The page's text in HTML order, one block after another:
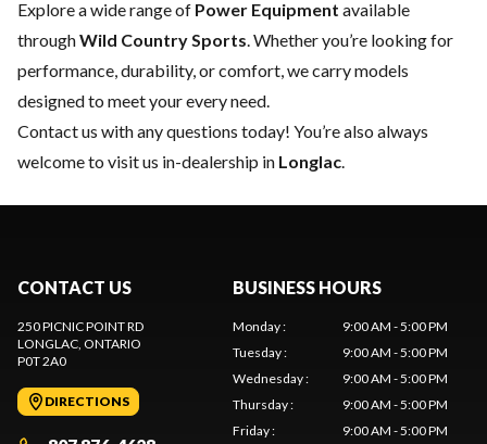
Explore a wide range of Power Equipment available
throughWild Country Sports. Whether you’re looking for
performance, durability, or comfort, we carry models
designed to meet your every need.
Contact us with any questions today! You’re also always
welcome to visit us in-dealership in Longlac.
CONTACT US
250 PICNIC POINT RD
LONGLAC, ONTARIO
P0T 2A0
DIRECTIONS
BUSINESS HOURS
Monday:
9:00 AM - 5:00 PM
Tuesday:
9:00 AM - 5:00 PM
Wednesday:
9:00 AM - 5:00 PM
Thursday:
9:00 AM - 5:00 PM
Friday: 9:00 AM - 5:00 PM